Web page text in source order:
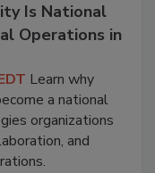
Is National
Operations in
Learn why
a national
organizations
and